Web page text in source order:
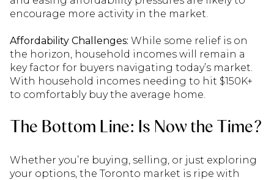
encourage more activity in the market.
Affordability Challenges: While some relief is on
the horizon, household incomes will remain a
key factor for buyers navigating today’s market.
With household incomes needing to hit $150K+
to comfortably buy the average home.
The Bottom Line: Is Now the Time?
Whether you’re buying, selling, or just exploring
your options, the Toronto market is ripe with